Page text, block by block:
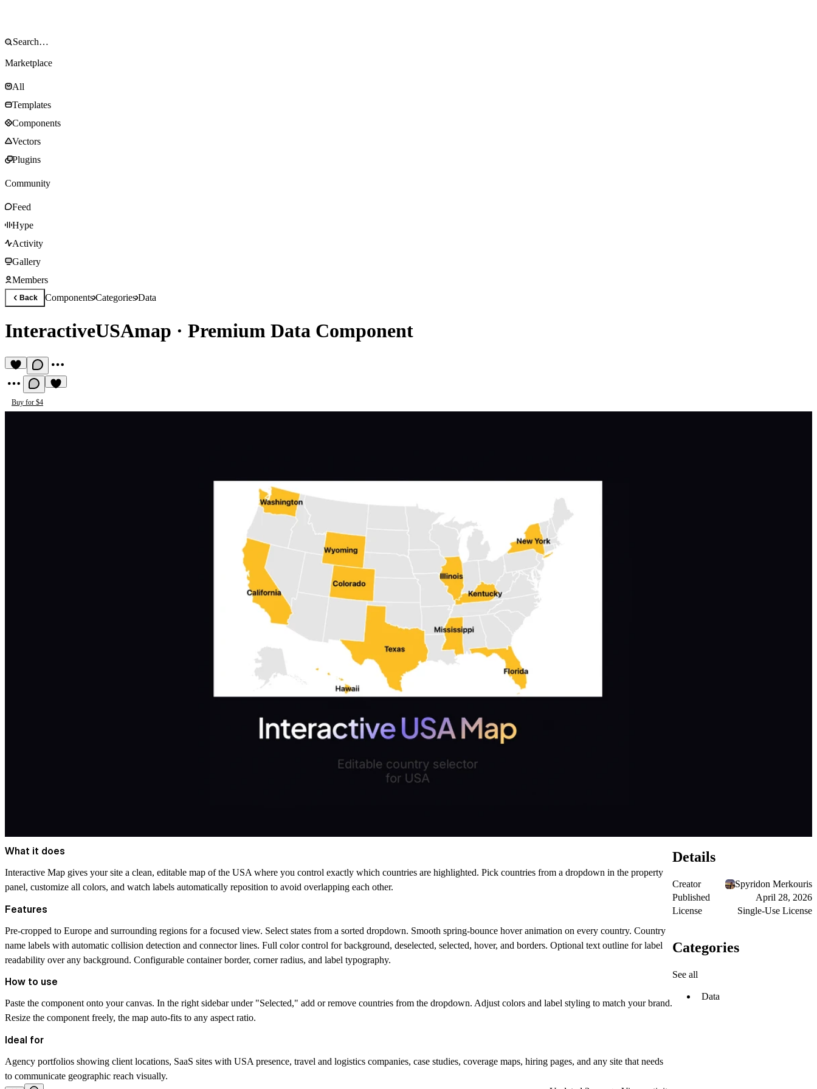
Marketplace
All
Templates
Components
Vectors
Plugins
Community
Feed
Hype
Activity
Gallery
Members
Back ComponentsCategoriesData
InteractiveUSAmap · Premium Data Component
Buy for $4
What it does
Interactive Map gives your site a clean, editable map of the USA where you control exactly which countries are highlighted. Pick countries from a dropdown in the property
panel, customize all colors, and watch labels automatically reposition to avoid overlapping each other.
Features
Pre-cropped to Europe and surrounding regions for a focused view. Select states from a sorted dropdown. Smooth spring-bounce hover animation on every country. Country
name labels with automatic collision detection and connector lines. Full color control for background, deselected, selected, hover, and borders. Optional text outline for label
readability over any background. Configurable container border, corner radius, and label typography.
How to use
Paste the component onto your canvas. In the right sidebar under "Selected," add or remove countries from the dropdown. Adjust colors and label styling to match your brand.
Resize the component freely, the map auto-fits to any aspect ratio.
Ideal for
Agency portfolios showing client locations, SaaS sites with USA presence, travel and logistics companies, case studies, coverage maps, hiring pages, and any site that needs
to communicate geographic reach visually.
Details
Creator
Spyridon Merkouris
Published
April 28, 2026
License
Single-Use License
Categories
See all
Data